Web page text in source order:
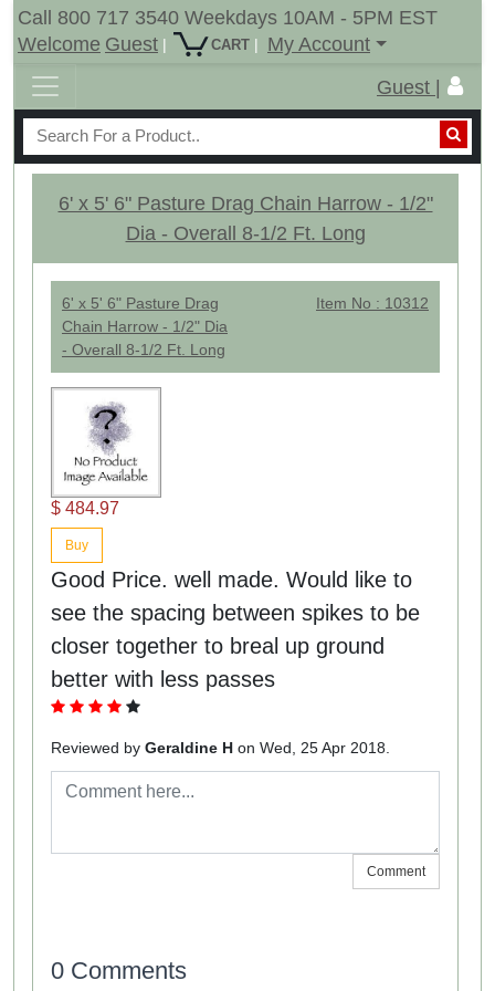
Call 800 717 3540 Weekdays 10AM - 5PM EST
Welcome Guest | CART |
My Account
Guest |
6' x 5' 6" Pasture Drag Chain Harrow - 1/2"
Dia - Overall 8-1/2 Ft. Long
6' x 5' 6" Pasture Drag
Chain Harrow - 1/2" Dia
- Overall 8-1/2 Ft. Long
Item No : 10312
$ 484.97
Buy
Good Price. well made. Would like to
see the spacing between spikes to be
closer together to breal up ground
better with less passes
Reviewed by Geraldine H on Wed, 25 Apr 2018.
Comment
0 Comments